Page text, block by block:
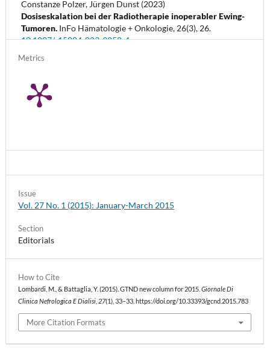
How to Cite
Lombardi, M., & Battaglia, Y. (2015). GTND new column for 2015. Giornale Di
Clinica Nefrologica E Dialisi 27(1), 33–33. https://doi.org/10.33393/gcnd.2015.783
More Citation Formats
Issue
Vol. 27 No. 1 (2015): January-March 2015
Section
Editorials
Metrics
Constanze Polzer, Jürgen Dunst (2023)
Dosiseskalation bei der Radiotherapie inoperabler Ewing-
Tumoren. InFo Hämatologie + Onkologie, 26(3), 26.
10.1007/s15004-023-9858-4